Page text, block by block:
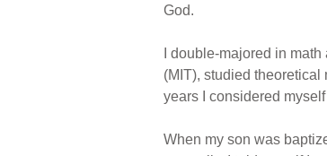
God.
I double-majored in
(MIT), studied
years I considered
When my son was